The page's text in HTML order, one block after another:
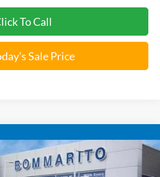
Instant Price
To Call